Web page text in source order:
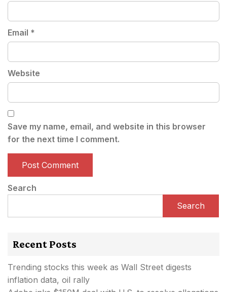
Email *
Website
Save my name, email, and website in this browser
for the next time I comment.
Search
Search
Recent Posts
Trending stocks this week as Wall Street digests
inflation data, oil rally